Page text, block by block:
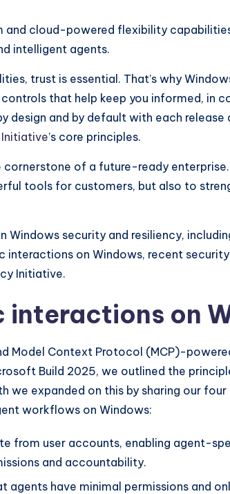
and cloud-powered flexibility
intelligent agents.
trust is essential. That’s why
that help keep you informed, in
design and by default with each release
Initiative’s core principles.
of a future-ready
tools for customers, but also to
Windows security and resiliency,
interactions on Windows, recent
Initiative.
interactions on
Model Context Protocol (MCP)-
Build 2025, we outlined the
we expanded on this by sharing our
workflows on Windows:
from user accounts, enabling agent-
and accountability.
agents have minimal permissions and